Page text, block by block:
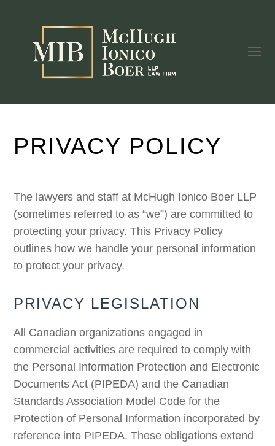
PRIVACY POLICY
The lawyers and staff at McHugh Ionico Boer LLP
(sometimes referred to as “we”) are committed to
protecting your privacy. This Privacy Policy
outlines how we handle your personal information
to protect your privacy.
PRIVACY LEGISLATION
All Canadian organizations engaged in
commercial activities are required to comply with
the Personal Information Protection and Electronic
Documents Act (PIPEDA) and the Canadian
Standards Association Model Code for the
Protection of Personal Information incorporated by
reference into PIPEDA. These obligations extend